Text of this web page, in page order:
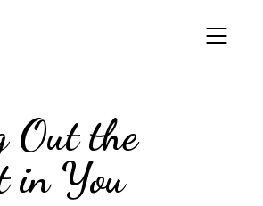
Out the
in You